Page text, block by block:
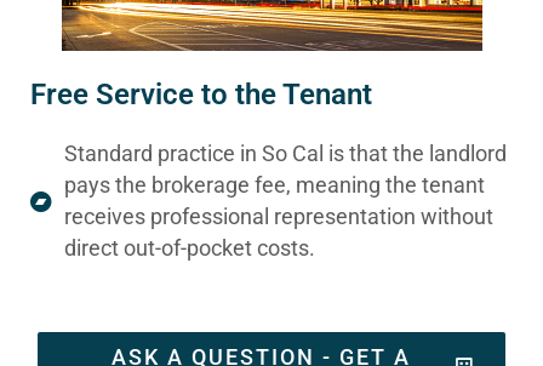
Free Service to the Tenant
Standard practice in So Cal is that the landlord
pays the brokerage fee, meaning the tenant
receives professional representation without
direct out-of-pocket costs.
ASK A QUESTION - GET A